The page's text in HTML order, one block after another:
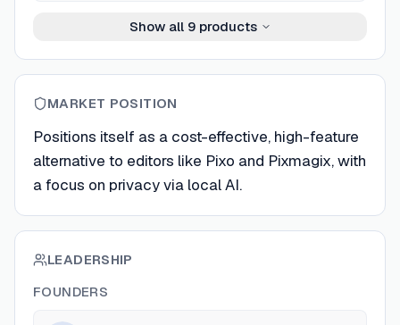
Show all 9products
MARKET POSITION
Positions itself as a cost-effective, high-feature
alternative to editors like Pixo and Pixmagix, with
a focus on privacy via local AI.
LEADERSHIP
FOUNDERS